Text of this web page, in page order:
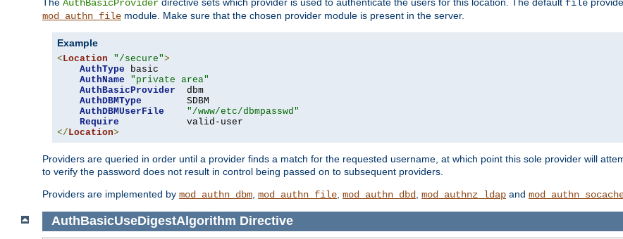
AuthBasicProvider file
mod_authn_file module. Make sure that the chosen provider module is present in the server.
Example
<Location "/secure">
AuthType basic
AuthName
"private area"
AuthBasicProvider
  dbm
AuthDBMType
        SDBM
AuthDBMUserFile
"/www/etc/dbmpasswd"
Require
</Location>
Providers are queried in order until a provider finds a match for the requested username, at which point this sole provider will
to verify the password does not result in control being passed on to subsequent providers.
Providers are implemented by mod_authn_dbm mod_authn_file mod_authn_dbd mod_authnz_ldap and
AuthBasicUseDigestAlgorithm Directive